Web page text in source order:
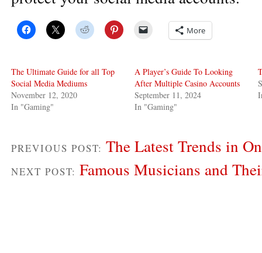
More
The Ultimate Guide for all Top
Social Media Mediums
November 12, 2020
In "Gaming"
A Player’s Guide To Looking
After Multiple Casino Accounts
September 11, 2024
In "Gaming"
PREVIOUS POST: The Latest Trends in
NEXT POST: Famous Musicians and